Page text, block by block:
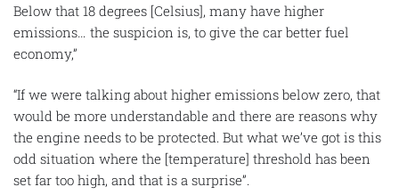
Below that 18 degrees [Celsius], many have higher
emissions… the suspicion is, to give the car better fuel
economy,”
“If we were talking about higher emissions below zero, that
would be more understandable and there are reasons why
the engine needs to be protected. But what we’ve got is this
odd situation where the [temperature] threshold has been
set far too high, and that is a surprise”.